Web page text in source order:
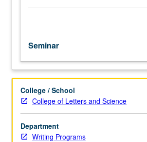
second
assistants
each
term
they
are
assigned
to
teach
ESL
Seminar
College / School
College of Letters and Science
Department
Writing Programs